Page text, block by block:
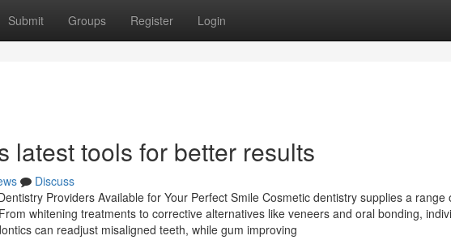
Submit Groups Register Login
latest tools for better results
Discuss
Providers Available for Your Perfect Smile Cosmetic dentistry supplies a range
whitening treatments to corrective alternatives like veneers and oral bonding,
can readjust misaligned teeth, while gum improving